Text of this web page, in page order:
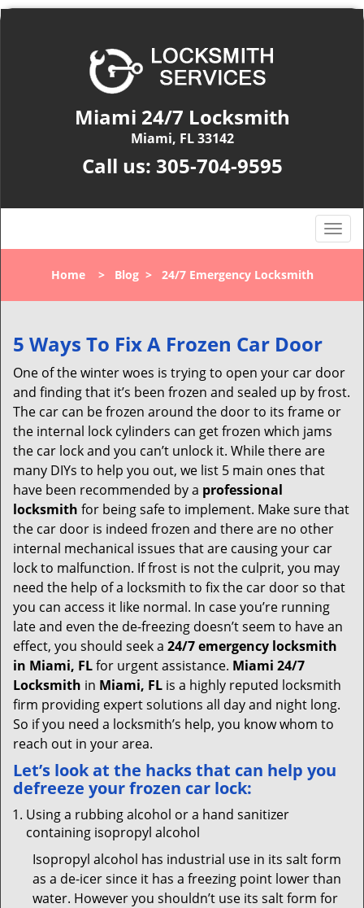
Miami 24/7 Locksmith
Miami, FL 33142
Call us: 305-704-9595
T
o
l
v
i
g
Home> Blog> 24/7 Emergency Locksmith
5 Ways To Fix A Frozen Car Door
One of the winter woes is trying to open your car door
and finding that it’s been frozen and sealed up by frost.
The car can be frozen around the door to its frame or
the internal lock cylinders can get frozen which jams
the car lock and you can’t unlock it. While there are
many DIYs to help you out, we list 5 main ones that
have been recommended by a professional
locksmith for being safe to implement. Make sure that
the car door is indeed frozen and there are no other
internal mechanical issues that are causing your car
lock to malfunction. If frost is not the culprit, you may
need the help of a locksmith to fix the car door so that
you can access it like normal. In case you’re running
late and even the de-freezing doesn’t seem to have an
effect, you should seek a 24/7 emergency locksmith
in Miami, FLfor urgent assistance. Miami 24/7
Locksmith in Miami, FL is a highly reputed locksmith
firm providing expert solutions all day and night long.
So if you need a locksmith’s help, you know whom to
reach out in your area.
Let’s look at the hacks that can help you
defreeze your frozen car lock:
Using a rubbing alcohol or a hand sanitizer
containing isopropyl alcohol
Isopropyl alcohol has industrial use in its salt form
as a de-icer since it has a freezing point lower than
water. However you shouldn’t use its salt form for